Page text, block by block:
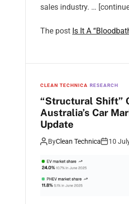
sales industry. …
The post Is It A
CLEAN TECHNICA RESEARCH
“Structural Shift”
Australia’s Car
Update
ByClean Technica 10